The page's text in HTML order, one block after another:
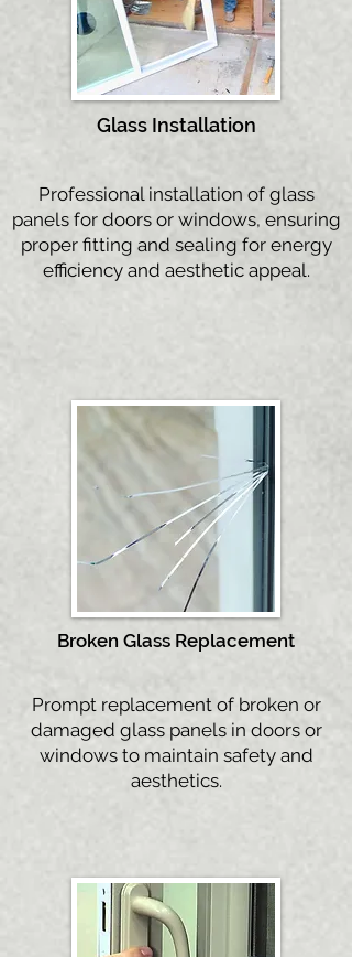
Glass Installation
Professional installation of glass
panels for doors or windows, ensuring
proper fitting and sealing for energy
efficiency and aesthetic appeal.
Broken Glass Replacement
Prompt replacement of broken or
damaged glass panels in doors or
windows to maintain safety and
aesthetics.